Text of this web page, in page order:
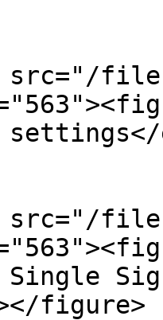
files/
figure>